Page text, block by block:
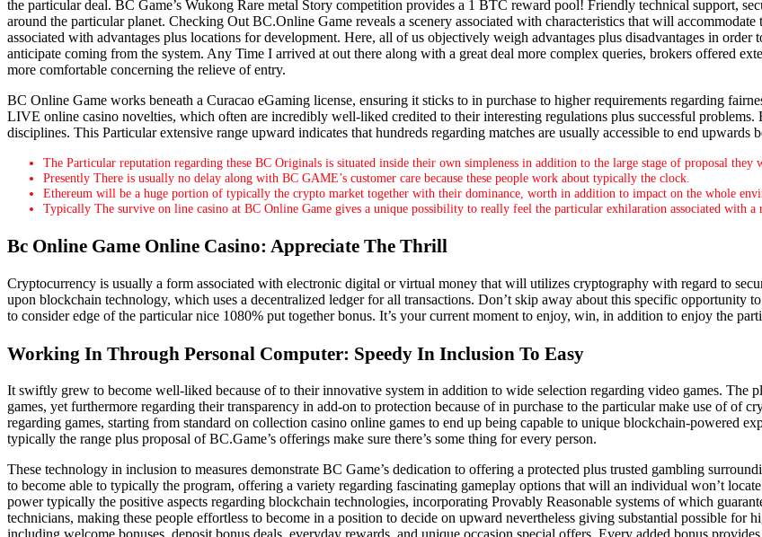
the particular deal. BC Game’s Wukong Rare metal Story competition provides a 1 BTC reward pool! Friendly technical support,
around the particular planet. Checking Out BC.Online Game reveals a scenery associated with characteristics that will
associated with advantages plus locations for development. Here, all of us objectively weigh advantages plus disadvantages in
anticipate coming from the system. Any Time I arrived at out there along with a great deal more complex queries, brokers offered
more comfortable concerning the relieve of entry.
BC Online Game works beneath a Curacao eGaming license, ensuring it sticks to in purchase to higher requirements regarding
LIVE online casino novelties, which often are incredibly well-liked credited to their interesting regulations plus successful
disciplines. This Particular extensive range upward indicates that hundreds regarding matches are usually accessible to end upwards
The Particular reputation regarding these BC Originals is situated inside their own simpleness in addition to the large stage of proposal they
Presently There is usually no delay along with BC GAME’s customer care because these people work about typically the clock.
Ethereum will be a huge portion of typically the crypto market together with their dominance, worth in addition to impact on the whole
Typically The survive on line casino at BC Online Game gives a unique possibility to really feel the particular exhilaration associated with
Bc Online Game Online Casino: Appreciate The Thrill
Cryptocurrency is usually a form associated with electronic digital or virtual money that will utilizes cryptography with regard to
upon blockchain technology, which uses a decentralized ledger for all transactions. Don’t skip away about this specific
to consider edge of the particular nice 1080% put together bonus. It’s your current moment to enjoy, win, in addition to enjoy the
Working In Through Personal Computer: Speedy In Inclusion To Easy
It swiftly grew to become well-liked because of to their innovative system in addition to wide selection regarding video games. The
games, yet furthermore regarding their transparency in add-on to protection because of in purchase to the particular make use of of
regarding games, starting from standard on collection casino online games to end up being capable to unique blockchain-powered
typically the range plus proposal of BC.Game’s offerings make sure there’s some thing for every person.
These technology in inclusion to measures demonstrate BC Game’s dedication to offering a protected plus trusted gambling
to become able to typically the program, offering a variety regarding fascinating gameplay options that will an individual won’t
power typically the positive aspects regarding blockchain technologies, incorporating Provably Reasonable systems of which
technicians, making these people effortless to become in a position to decide on upward nevertheless giving substantial possible for